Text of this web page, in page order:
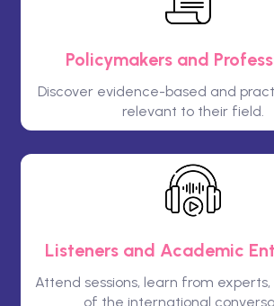
Policymakers and
Discover evidence-based and
relevant to their field.
Listeners and Academic
Attend sessions, learn from
of the international